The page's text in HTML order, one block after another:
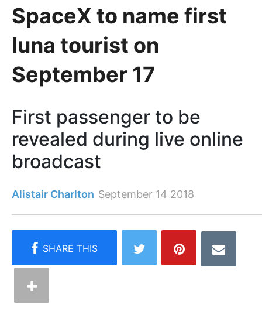
SpaceX to name first
luna tourist on
September 17
First passenger to be
revealed during live online
broadcast
Alistair Charlton September 14 2018